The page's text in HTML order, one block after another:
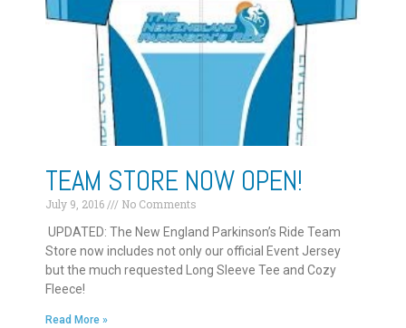
TEAM STORE NOW OPEN!
July 9, 2016
No Comments
UPDATED: The New England Parkinson’s Ride Team
Store now includes not only our official Event Jersey
but the much requested Long Sleeve Tee and Cozy
Fleece!
Read More »